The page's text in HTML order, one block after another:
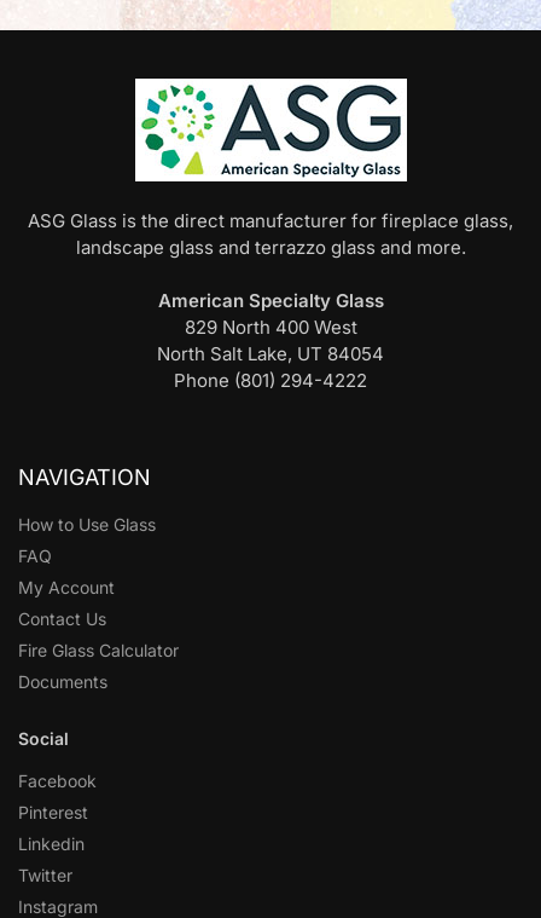
ASG Glass is the direct manufacturer for fireplace glass,
landscape glass and terrazzo glass and more.
American Specialty Glass
829 North 400 West
North Salt Lake, UT 84054
Phone (801) 294-4222
NAVIGATION
How to Use Glass
FAQ
My Account
Contact Us
Fire Glass Calculator
Documents
Social
Facebook
Pinterest
Linkedin
Twitter
Instagram